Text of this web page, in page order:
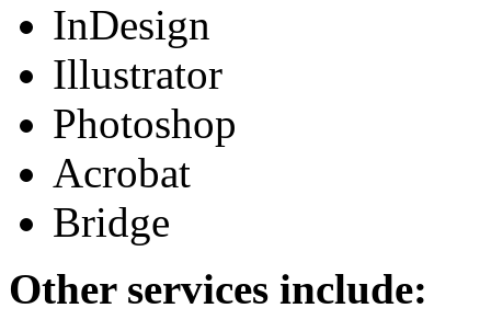
InDesign
Illustrator
Photoshop
Acrobat
Bridge
Other services include: